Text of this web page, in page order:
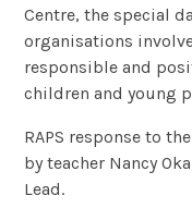
Centre, the special
organisations
responsible and
children and young
RAPS response to
by teacher Nancy
Lead.